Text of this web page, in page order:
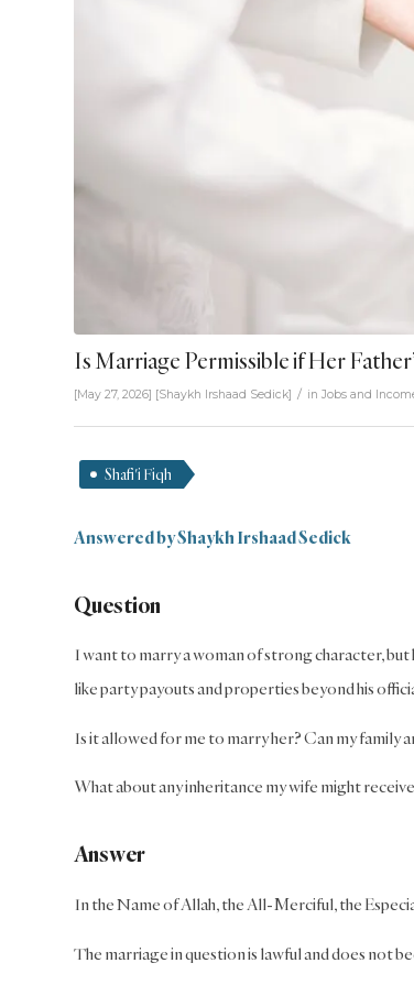
Is Marriage Permissible if Her
[May 27, 2026] [Shaykh Irshaad Sedick] / in Jobs and
Shafi'i Fiqh
Answered by Shaykh Irshaad Sedick
Question
I want to marry a woman of strong character,
like party payouts and properties beyond his
Is it allowed for me to marry her? Can my family
What about any inheritance my wife might
Answer
In the Name of Allah, the All-Merciful, the
The marriage in question is lawful and does not